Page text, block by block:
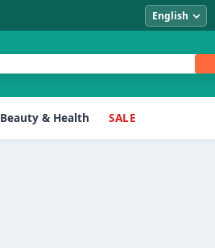
Beauty & Health SALE